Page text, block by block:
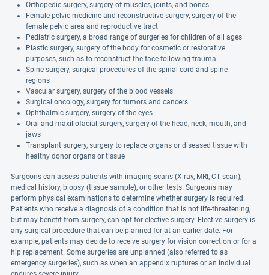
Orthopedic surgery, surgery of muscles, joints, and bones
Female pelvic medicine and reconstructive surgery, surgery of the
female pelvic area and reproductive tract
Pediatric surgery, a broad range of surgeries for children of all ages
Plastic surgery, surgery of the body for cosmetic or restorative
purposes, such as to reconstruct the face following trauma
Spine surgery, surgical procedures of the spinal cord and spine
regions
Vascular surgery, surgery of the blood vessels
Surgical oncology, surgery for tumors and cancers
Ophthalmic surgery, surgery of the eyes
Oral and maxillofacial surgery, surgery of the head, neck, mouth, and
jaws
Transplant surgery, surgery to replace organs or diseased tissue with
healthy donor organs or tissue
Surgeons can assess patients with imaging scans (X-ray, MRI, CT scan),
medical history, biopsy (tissue sample), or other tests. Surgeons may
perform physical examinations to determine whether surgery is required.
Patients who receive a diagnosis of a condition that is not life-threatening,
but may benefit from surgery, can opt for elective surgery. Elective surgery is
any surgical procedure that can be planned for at an earlier date. For
example, patients may decide to receive surgery for vision correction or for a
hip replacement. Some surgeries are unplanned (also referred to as
emergency surgeries), such as when an appendix ruptures or an individual